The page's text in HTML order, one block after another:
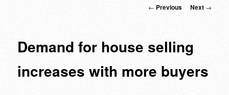
Post
← Previous Next →
Demand for house selling
increases with more buyers